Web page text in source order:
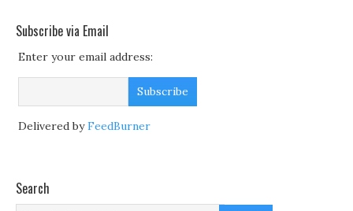
Subscribe via Email
Enter your email address:
Delivered byFeedBurner
Search